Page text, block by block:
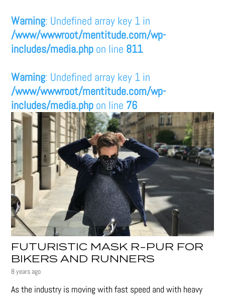
Warning: Undefined array key 1 in
/www/wwwroot/mentitude.com/wp-
includes/media.php on line 811
Warning: Undefined array key 1 in
/www/wwwroot/mentitude.com/wp-
includes/media.php on line 76
FUTURISTIC MASK R-PUR FOR
BIKERS AND RUNNERS
8 years ago
As the industry is moving with fast speed and with heavy